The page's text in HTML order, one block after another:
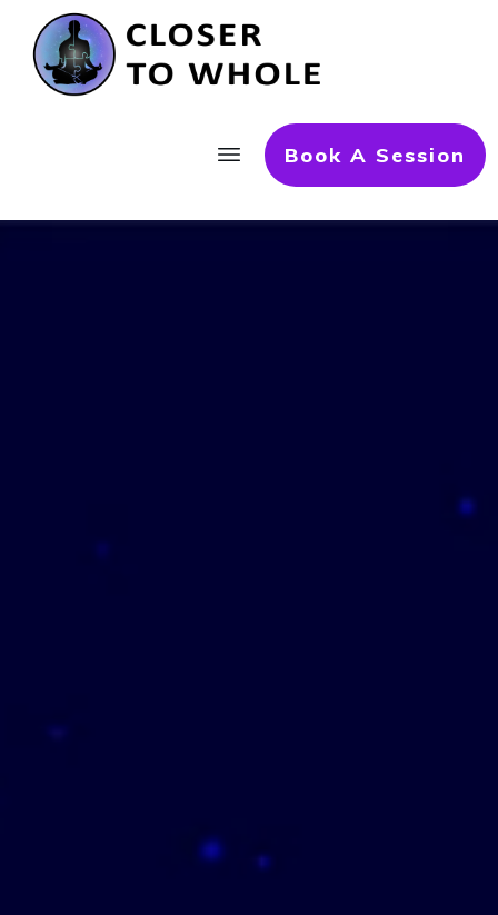
Book A Session